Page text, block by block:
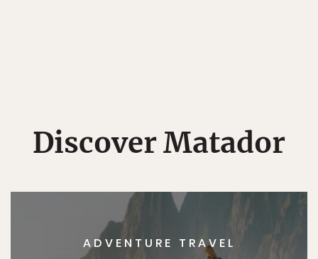
Discover Matador
ADVENTURE TRAVEL